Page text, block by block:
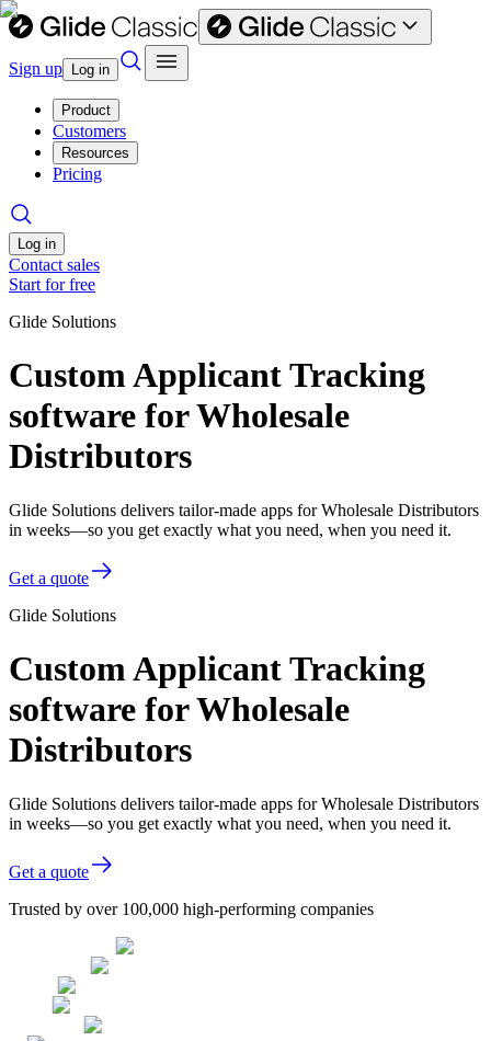
Sign up Log in
Product
Customers
Resources
Pricing
Log in
Contact sales
Start for free
Glide Solutions
Custom Applicant Tracking
software for Wholesale
Distributors
Glide Solutions delivers tailor-made apps for Wholesale Distributors
in weeks—so you get exactly what you need, when you need it.
Get a quote
Glide Solutions
Custom Applicant Tracking
software for Wholesale
Distributors
Glide Solutions delivers tailor-made apps for Wholesale Distributors
in weeks—so you get exactly what you need, when you need it.
Get a quote
Trusted by over 100,000 high-performing companies